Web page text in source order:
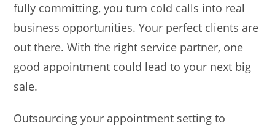
fully committing, you turn cold calls into real
business opportunities. Your perfect clients are
out there. With the right service partner, one
good appointment could lead to your next big
sale.
Outsourcing your appointment setting to